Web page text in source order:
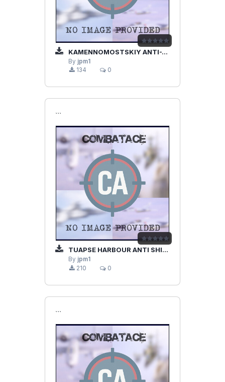
KAMENNOMOSTSKIY ANTI-TANK SU-25
By jpm1
134
0
```
TUAPSE HARBOUR ANTI SHIPS SU-25
By jpm1
210
0
```